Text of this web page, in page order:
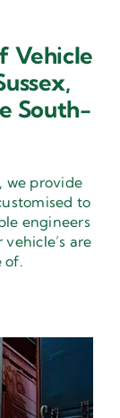
Vehicle
South-
we provide
to
engineers
are
of.